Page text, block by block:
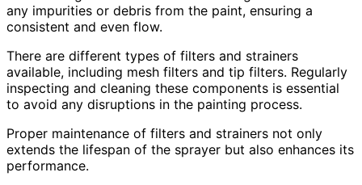
any impurities or debris from the paint, ensuring a
consistent and even flow.
There are different types of filters and strainers
available, including mesh filters and tip filters. Regularly
inspecting and cleaning these components is essential
to avoid any disruptions in the painting process.
Proper maintenance of filters and strainers not only
extends the lifespan of the sprayer but also enhances its
performance.